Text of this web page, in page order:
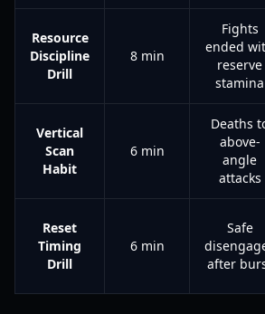
Resource
Discipline
Drill
8 min
Fights
ended
reserve
stamina
Vertical
Scan
Habit
6 min
Deaths
above-
angle
attacks
Reset
Timing
Drill
6 min
Safe
after